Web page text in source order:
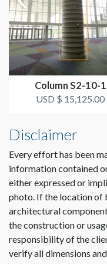
SUGGESTED
Overlap 2" for Hook &
LOCATION
Small Inside Column
ESTIMATED INSTALLATION
ADDITIONAL NOTES
If columns are used to
measurements should
Column S2-10-1
USD $ 15,125.00
Disclaimer
Every effort has been
information contained
either expressed or
photo. If the location of
architectural
the construction or
responsibility of the
verify all dimensions